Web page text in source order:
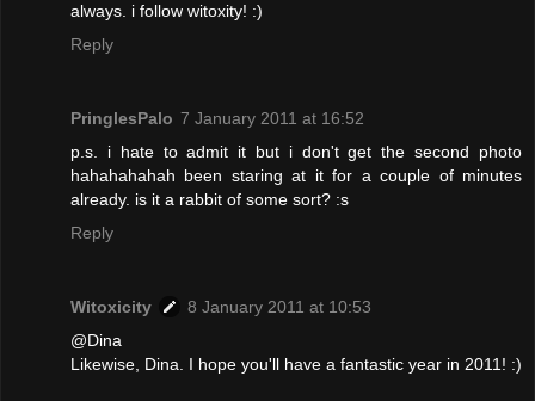
always. i follow witoxity! :)
Reply
PringlesPalo 7 January 2011 at 16:52
p.s. i hate to admit it but i don't get the second photo
hahahahahah been staring at it for a couple of minutes
already. is it a rabbit of some sort? :s
Reply
Witoxicity
8 January 2011 at 10:53
@Dina
Likewise, Dina. I hope you'll have a fantastic year in 2011! :)